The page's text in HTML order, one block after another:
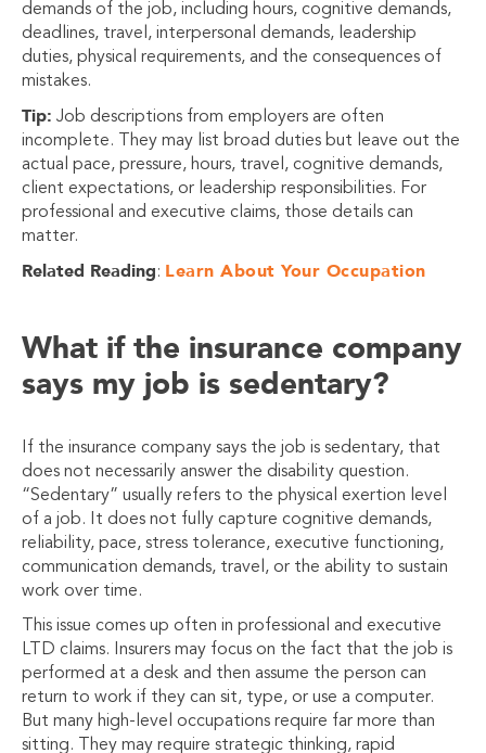
demands of the job, including hours, cognitive demands,
deadlines, travel, interpersonal demands, leadership
duties, physical requirements, and the consequences of
mistakes.
Tip: Job descriptions from employers are often
incomplete. They may list broad duties but leave out the
actual pace, pressure, hours, travel, cognitive demands,
client expectations, or leadership responsibilities. For
professional and executive claims, those details can
matter.
Related Reading: Learn About Your Occupation
What if the insurance company
says my job is sedentary?
If the insurance company says the job is sedentary, that
does not necessarily answer the disability question.
“Sedentary” usually refers to the physical exertion level
of a job. It does not fully capture cognitive demands,
reliability, pace, stress tolerance, executive functioning,
communication demands, travel, or the ability to sustain
work over time.
This issue comes up often in professional and executive
LTD claims. Insurers may focus on the fact that the job is
performed at a desk and then assume the person can
return to work if they can sit, type, or use a computer.
But many high-level occupations require far more than
sitting. They may require strategic thinking, rapid